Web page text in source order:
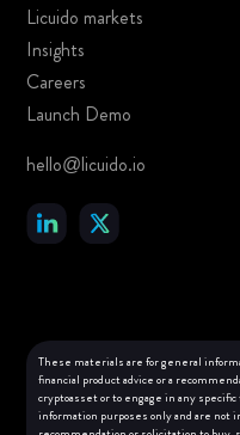
Licuido markets
Insights
Careers
Launch Demo
hello@licuido.io
These materials are for general
financial product advice or a
cryptoasset or to engage in any
information purposes only and are not